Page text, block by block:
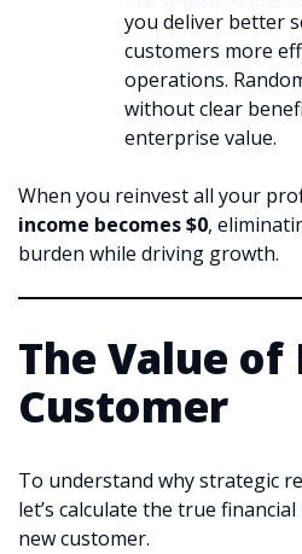
you deliver better
customers more
operations.
without clear
enterprise value.
When you reinvest all your
income becomes $0,
burden while driving growth.
The Value of
Customer
To understand why strategic
let’s calculate the true
new customer.